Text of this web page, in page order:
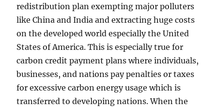
redistribution plan exempting major polluters
like China and India and extracting huge costs
on the developed world especially the United
States of America. This is especially true for
carbon credit payment plans where individuals,
businesses, and nations pay penalties or taxes
for excessive carbon energy usage which is
transferred to developing nations. When the